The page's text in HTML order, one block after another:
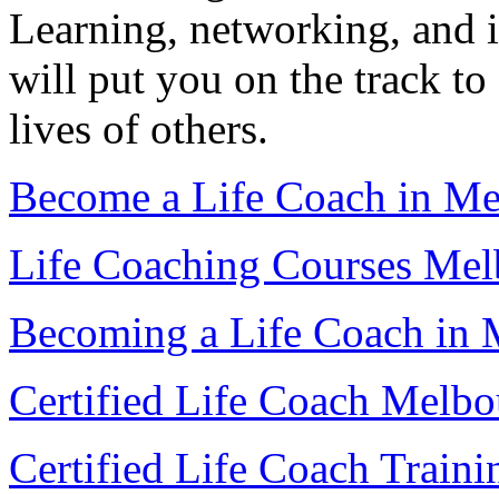
Learning, networking, and
will put you on the track to
lives of others.
Become a Life Coach in
Life Coaching Courses
Becoming a Life Coach in
Certified Life Coach
Certified Life Coach